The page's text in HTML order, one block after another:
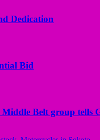
Dedication
Bid
Middle Belt group tells